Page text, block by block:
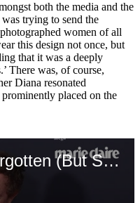
both the media and the
trying to send the
women of all
this design not once, but
that it was a deeply
There was, of course,
Diana resonated
placed on the
90's Icons You've Forgotten (But Shouldn't Have)